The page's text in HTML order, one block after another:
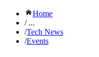
Home
/ ...
/Tech News
/Events